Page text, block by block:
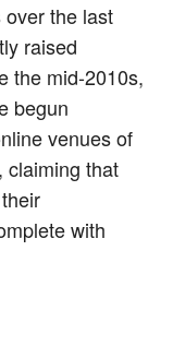
the last
raised
the mid-2010s,
begun
venues of
claiming that
with